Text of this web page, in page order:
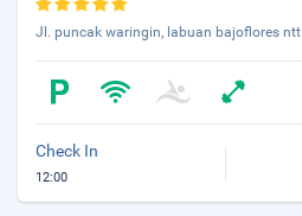
Jl. puncak waringin, labuan bajoflores ntt
Check In
12:00